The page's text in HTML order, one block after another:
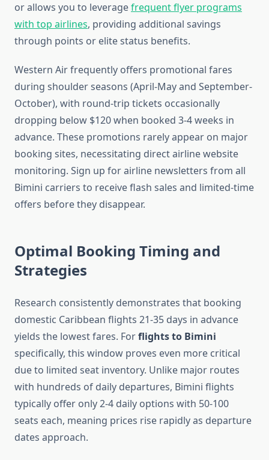
or allows you to leveragefrequent flyer programs
with top airlines, providing additional savings
through points or elite status benefits.
Western Air frequently offers promotional fares
during shoulder seasons (April-May and September-
October), with round-trip tickets occasionally
dropping below $120 when booked 3-4 weeks in
advance. These promotions rarely appear on major
booking sites, necessitating direct airline website
monitoring. Sign up for airline newsletters from all
Bimini carriers to receive flash sales and limited-time
offers before they disappear.
Optimal Booking Timing and
Strategies
Research consistently demonstrates that booking
domestic Caribbean flights 21-35 days in advance
yields the lowest fares. Forflights to Bimini
specifically, this window proves even more critical
due to limited seat inventory. Unlike major routes
with hundreds of daily departures, Bimini flights
typically offer only 2-4 daily options with 50-100
seats each, meaning prices rise rapidly as departure
dates approach.